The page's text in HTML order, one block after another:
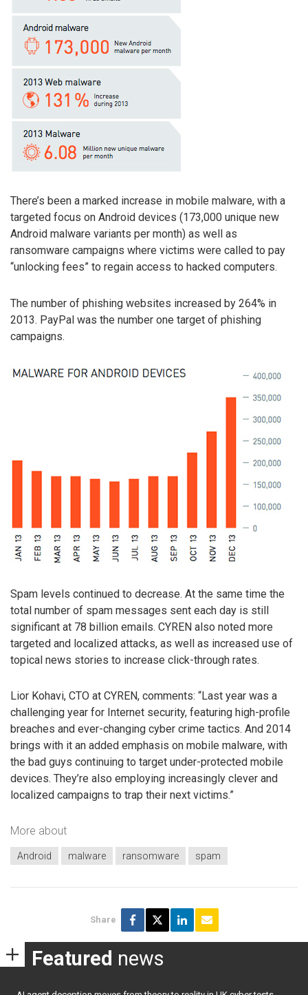
There’s been a marked increase in mobile malware, with a
targeted focus on Android devices (173,000 unique new
Android malware variants per month) as well as
ransomware campaigns where victims were called to pay
“unlocking fees” to regain access to hacked computers.
The number of phishing websites increased by 264% in
2013. PayPal was the number one target of phishing
campaigns.
Spam levels continued to decrease. At the same time the
total number of spam messages sent each day is still
significant at 78 billion emails. CYREN also noted more
targeted and localized attacks, as well as increased use of
topical news stories to increase click-through rates.
Lior Kohavi, CTO at CYREN, comments: “Last year was a
challenging year for Internet security, featuring high-profile
breaches and ever-changing cyber crime tactics. And 2014
brings with it an added emphasis on mobile malware, with
the bad guys continuing to target under-protected mobile
devices. They’re also employing increasingly clever and
localized campaigns to trap their next victims.”
More about
Android malware ransomware spam
Share
Featured news